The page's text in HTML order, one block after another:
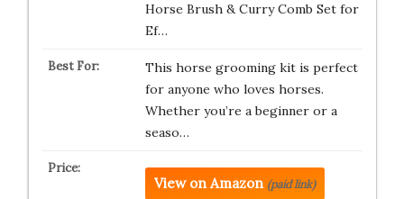
Horse Brush & Curry Comb Set for
Ef…
This horse grooming kit is perfect
for anyone who loves horses.
Whether you’re a beginner or a
seaso…
View on Amazon (paid link)